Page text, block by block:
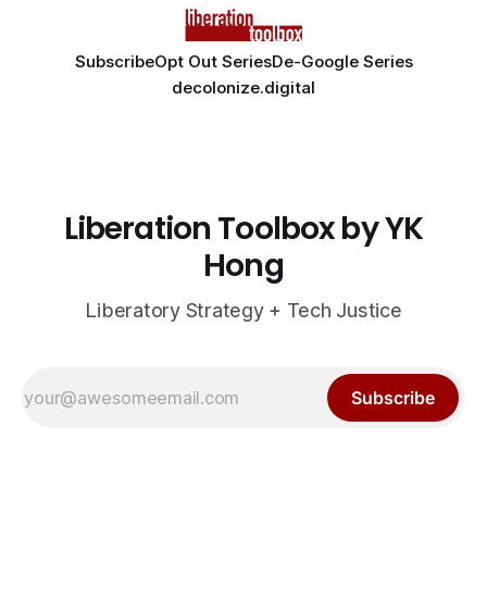
SubscribeOpt Out SeriesDe-Google Series
decolonize.digital
Liberation Toolbox by YK
Hong
Liberatory Strategy + Tech Justice
Subscribe